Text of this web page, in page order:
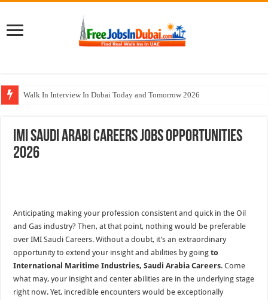
Walk In Interview In Dubai Today and Tomorrow 2026
AECOM Careers Jobs Opportunities In UAE
Walk In Interview In Abu Dhabi Today & Tomorrow
IMI Saudi Arabi Careers Jobs Opportunities
2026
Anticipating making your profession consistent and quick in the Oil
and Gas industry? Then, at that point, nothing would be preferable
over IMI Saudi Careers. Without a doubt, it’s an extraordinary
opportunity to extend your insight and abilities by goingto
International Maritime Industries, Saudi Arabia Careers. Come
what may, your insight and center abilities are in the underlying stage
right now. Yet, incredible encounters would be exceptionally